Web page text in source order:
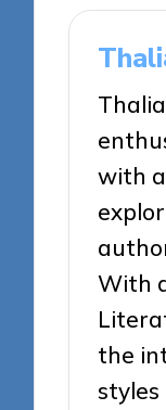
with
With
the